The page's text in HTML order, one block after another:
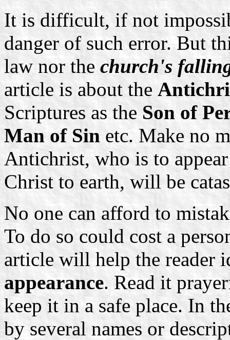
It is difficult, if not
danger of such error. But
law nor the church's
article is about the
Scriptures as theSon of
Man of Sinetc. Make no
Antichrist, who is to
Christ to earth, will be
No one can afford to
To do so could cost a
article will help the reader
appearance. Read it
keep it in a safe place. In
by several names or